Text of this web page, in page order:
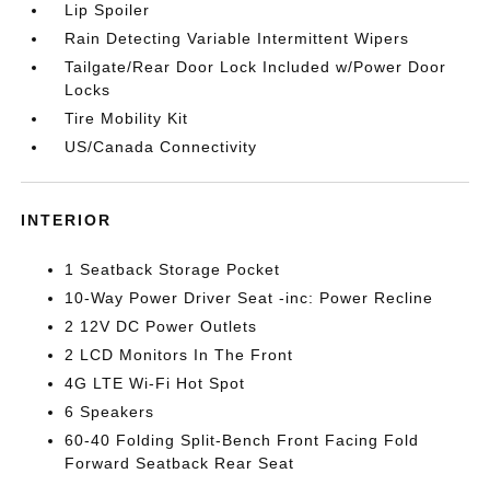
Lip Spoiler
Rain Detecting Variable Intermittent Wipers
Tailgate/Rear Door Lock Included w/Power Door
Locks
Tire Mobility Kit
US/Canada Connectivity
INTERIOR
1 Seatback Storage Pocket
10-Way Power Driver Seat -inc: Power Recline
2 12V DC Power Outlets
2 LCD Monitors In The Front
4G LTE Wi-Fi Hot Spot
6 Speakers
60-40 Folding Split-Bench Front Facing Fold
Forward Seatback Rear Seat